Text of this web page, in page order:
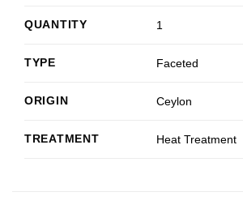
QUANTITY 1
TYPE Faceted
ORIGIN Ceylon
TREATMENT Heat Treatment